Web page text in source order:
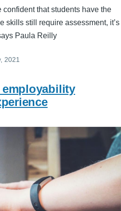
that students have the
skills still require assessment, it’s
Paula Reilly
2021